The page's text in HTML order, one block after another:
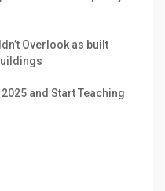
Overlook as built
and Start Teaching